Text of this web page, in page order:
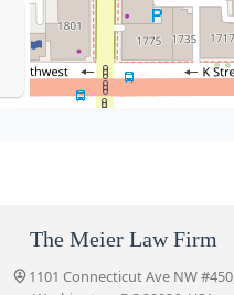
The Meier Law Firm
1101 Connecticut Ave NW #450,